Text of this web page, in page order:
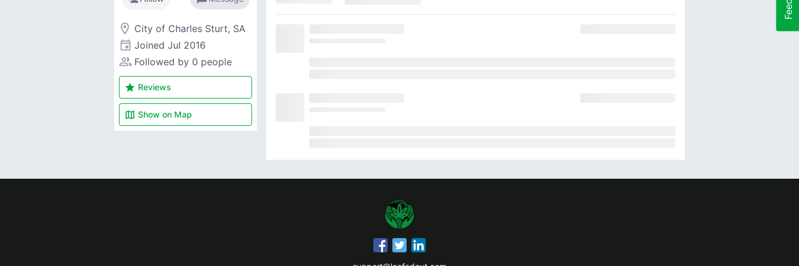
room City of Charles Sturt, SA
event Joined Jul 2016
people_alt Followed by 0 people
star Reviews
map Show on Map